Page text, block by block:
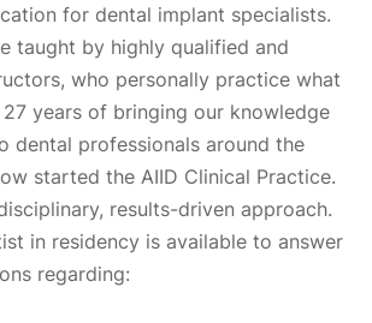
for dental implant specialists.
taught by highly qualified and
who personally practice what
years of bringing our knowledge
dental professionals around the
started the AIID Clinical Practice.
results-driven approach.
in residency is available to answer
regarding: